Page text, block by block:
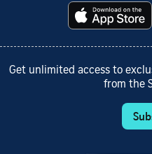
Get unlimited access to
from the